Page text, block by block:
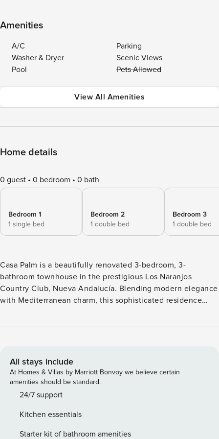
Amenities
A/C
Parking
Washer & Dryer
Scenic Views
Pool
Pets Allowed
View All Amenities
Home details
0 guest 0 bedroom 0 bath
Bedroom 1
1 single bed
Bedroom 2
1 double bed
Bedroom 3
1 double bed
Casa Palm is a beautifully renovated 3-bedroom, 3-
bathroom townhouse in the prestigious Los Naranjos
Country Club, Nueva Andalucía. Blending modern elegance
with Mediterranean charm, this sophisticated residence
courses, beaches, and vibrant dining spots. The open-plan
sliding doors that lead directly to the garden terrace. The
sleek black kitchen is a striking focal point, equipped with
high-end appliances, polished stone surfaces, and ample
storage, creating a seamless space for cooking and
showcases unique decor, with soft textiles, designer
lighting, and built-in storage for added convenience. The
All stays include
At Homes & Villas by Marriott Bonvoy we believe certain
amenities should be standard.
24/7 support
Kitchen essentials
Starter kit of bathroom amenities